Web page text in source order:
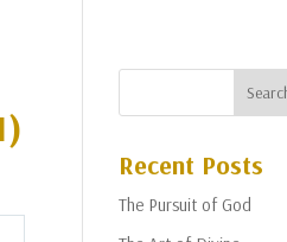
Recent Posts
The Pursuit of God